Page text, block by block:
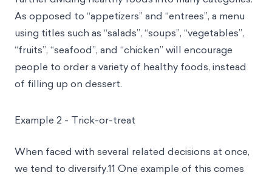
As opposed to “appetizers” and “entrees”, a menu
using titles such as “salads”, “soups”, “vegetables”,
“fruits”, “seafood”, and “chicken” will encourage
people to order a variety of healthy foods, instead
of filling up on dessert.
Example 2 - Trick-or-treat
When faced with several related decisions at once,
we tend to diversify.11 One example of this comes